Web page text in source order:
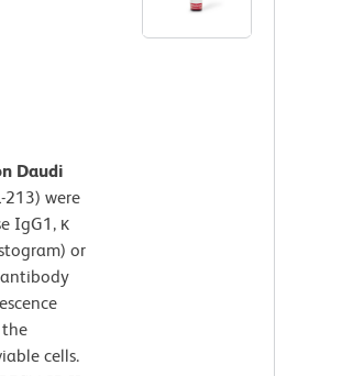
Daudi
213) were
IgG1, κ
or
antibody
the
cells.